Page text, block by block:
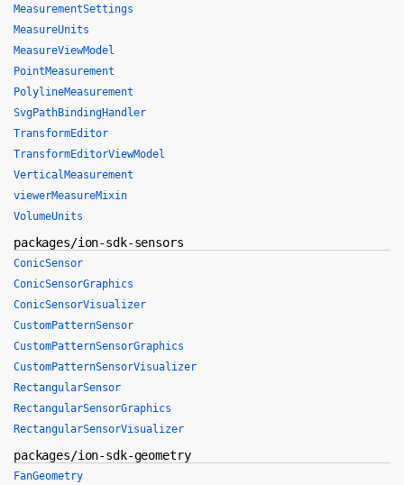
MeasurementSettings
MeasureUnits
MeasureViewModel
PointMeasurement
PolylineMeasurement
SvgPathBindingHandler
TransformEditor
TransformEditorViewModel
VerticalMeasurement
viewerMeasureMixin
VolumeUnits
packages/ion-sdk-sensors
ConicSensor
ConicSensorGraphics
ConicSensorVisualizer
CustomPatternSensor
CustomPatternSensorGraphics
CustomPatternSensorVisualizer
RectangularSensor
RectangularSensorGraphics
RectangularSensorVisualizer
packages/ion-sdk-geometry
FanGeometry